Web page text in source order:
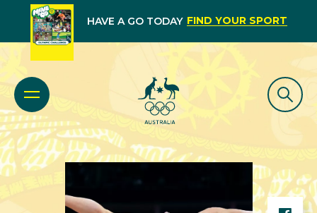
HAVE A GO TODAY FIND YOUR SPORT